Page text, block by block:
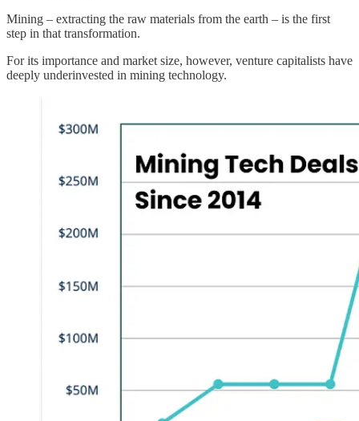
Mining – extracting the raw materials from the earth – is the first
step in that transformation.
For its importance and market size, however, venture capitalists have
deeply underinvested in mining technology.